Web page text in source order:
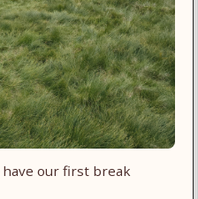
our first break